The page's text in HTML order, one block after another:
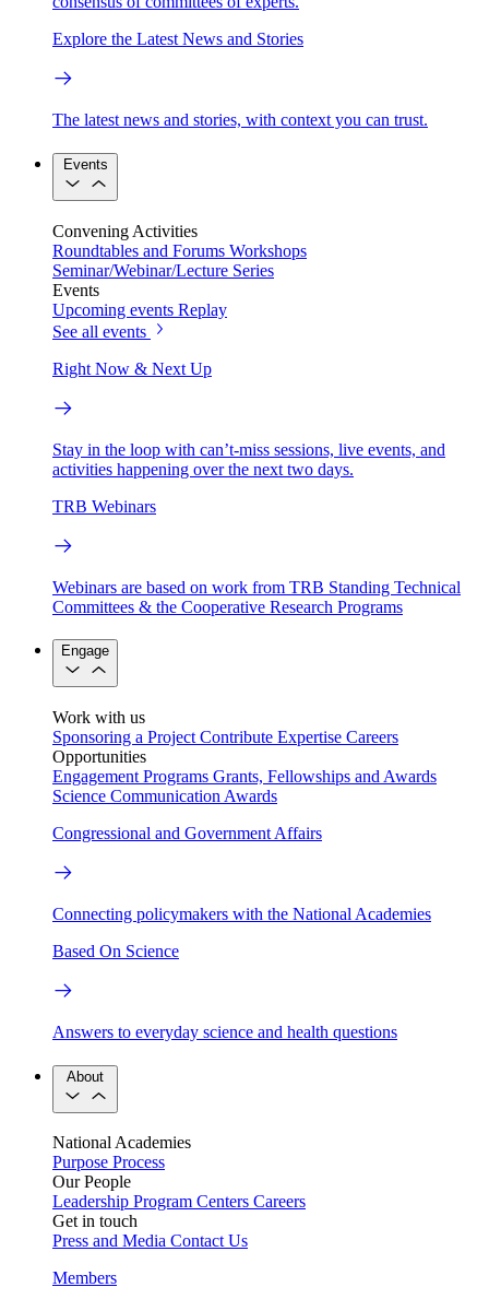
Explore the Latest News and Stories
The latest news and stories, with context you can trust.
Events
Convening Activities
Roundtables and Forums Workshops
Seminar/Webinar/Lecture Series
Events
Upcoming events Replay
See all events
Right Now & Next Up
Stay in the loop with can’t-miss sessions, live events, and
activities happening over the next two days.
TRB Webinars
Webinars are based on work from TRB Standing Technical
Committees & the Cooperative Research Programs
Engage
Work with us
Sponsoring a Project Contribute Expertise Careers
Opportunities
Engagement Programs Grants, Fellowships and Awards
Science Communication Awards
Congressional and Government Affairs
Connecting policymakers with the National Academies
Based On Science
Answers to everyday science and health questions
About
National Academies
Purpose Process
Our People
Leadership Program Centers Careers
Get in touch
Press and Media Contact Us
Members